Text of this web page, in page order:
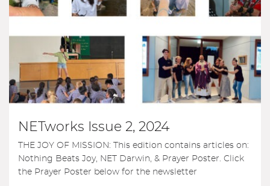
NETworks Issue 2, 2024
THE JOY OF MISSION: This edition contains articles on:
Nothing Beats Joy, NET Darwin, & Prayer Poster. Click
the Prayer Poster below for the newsletter